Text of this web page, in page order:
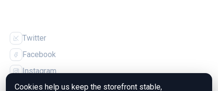
Twitter
Facebook
Instagram
Cookies help us keep the storefront stable,